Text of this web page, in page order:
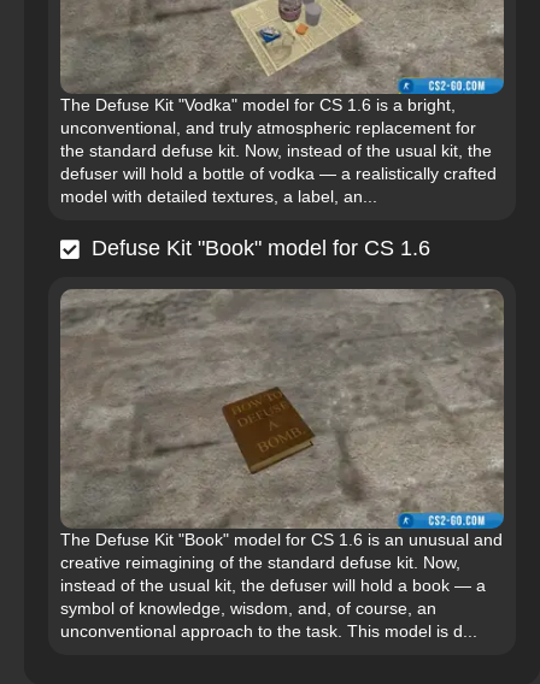
The Defuse Kit "Vodka" model for CS 1.6 is a bright,
unconventional, and truly atmospheric replacement for
the standard defuse kit. Now, instead of the usual kit, the
defuser will hold a bottle of vodka — a realistically crafted
model with detailed textures, a label, an...
Defuse Kit "Book" model for CS 1.6
The Defuse Kit "Book" model for CS 1.6 is an unusual and
creative reimagining of the standard defuse kit. Now,
instead of the usual kit, the defuser will hold a book — a
symbol of knowledge, wisdom, and, of course, an
unconventional approach to the task. This model is d...